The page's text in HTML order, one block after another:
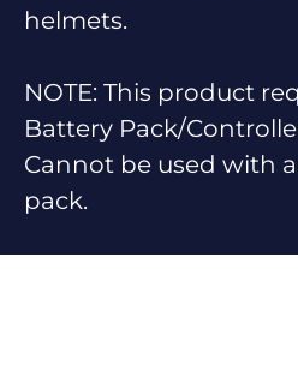
helmets.
NOTE: This product
Battery Pack/
Cannot be used with
pack.